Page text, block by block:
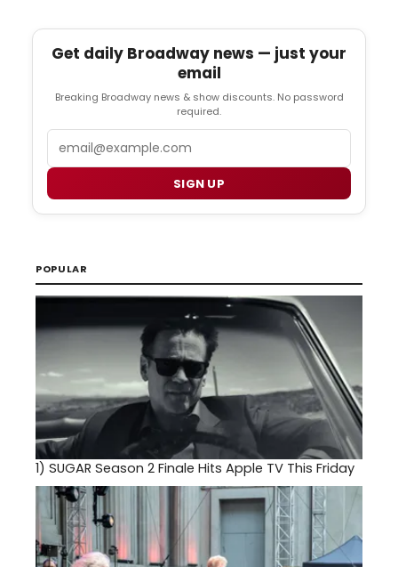
Get daily Broadway news — just your
email
Breaking Broadway news & show discounts. No password
required.
SIGN UP
POPULAR
1) SUGAR Season 2 Finale Hits Apple TV This Friday